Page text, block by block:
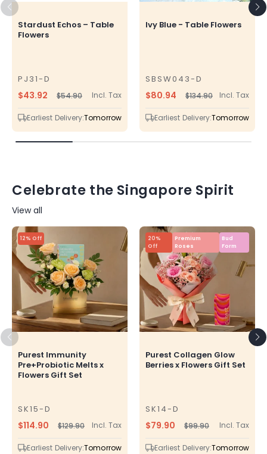
Stardust Echos – Table
Flowers
PJ31-D
SKU
Regular
price
$54.90Sale
price
$43.92 Incl. Tax
Earliest Delivery:Tomorrow
Ivy Blue - Table Flowers
SBSW043-D
SKU
Regular
price
$134.90Sale
price
$80.94 Incl. Tax
Earliest Delivery:Tomorrow
Celebrate the Singapore Spirit
View all
12% Off
Purest Immunity
Pre+Probiotic Melts x
Flowers Gift Set
SK15-D
SKU
Regular
price
$129.90Sale
price
$114.90 Incl. Tax
Earliest Delivery:Tomorrow
20%
Off
Premium
Roses
Bud
Form
Purest Collagen Glow
Berries x Flowers Gift Set
SK14-D
SKU
Regular
price
$99.90Sale
price
$79.90 Incl. Tax
Earliest Delivery:Tomorrow